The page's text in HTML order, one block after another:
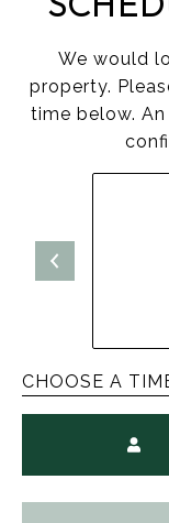
We would
property.
time below.
CHOOSE A